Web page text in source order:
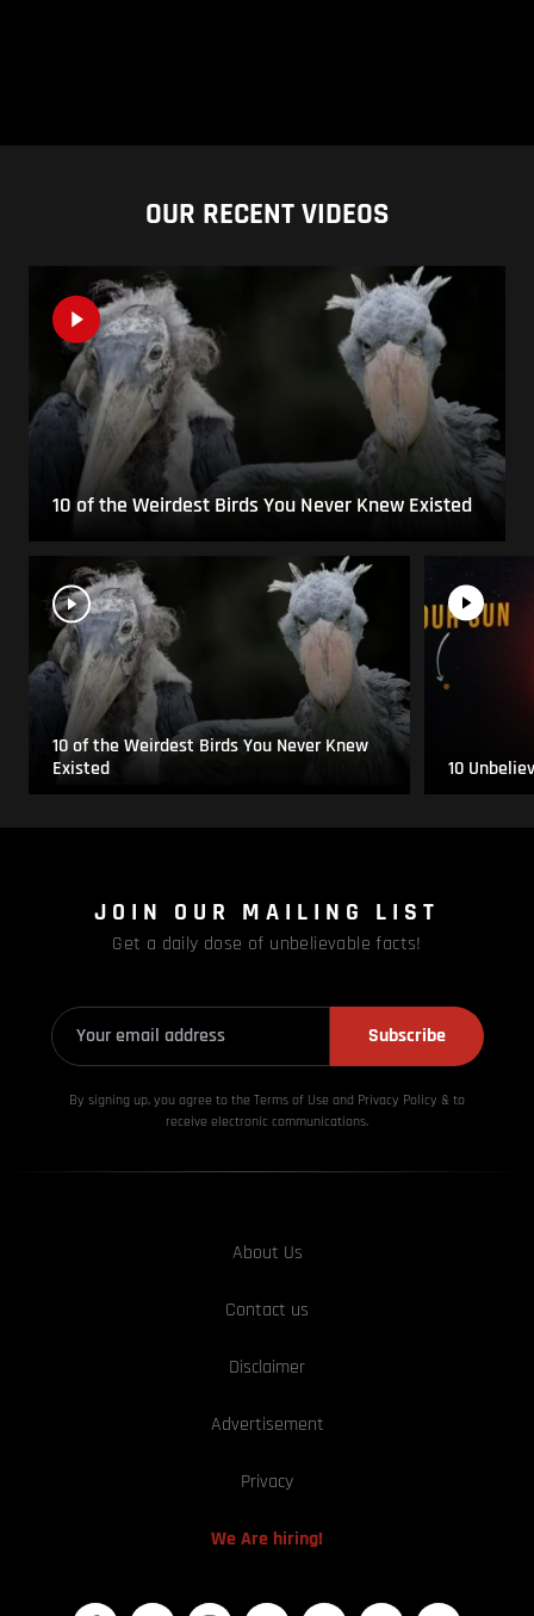
OUR RECENT VIDEOS
10 of the Weirdest Birds You Never Knew Existed
10 of the Weirdest Birds You Never Knew
Existed
10
JOIN OUR MAILING LIST
Get a daily dose of unbelievable facts!
Subscribe
By signing up, you agree to the Terms of Use and Privacy Policy & to
receive electronic communications.
About Us
Contact us
Disclaimer
Advertisement
Privacy
We Are hiring!